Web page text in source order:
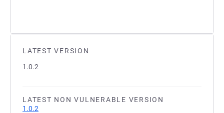
LATEST VERSION
1.0.2
LATEST NON VULNERABLE VERSION
1.0.2